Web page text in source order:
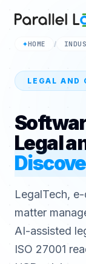
✦HOME /
LEGAL AND
Legal
LegalTech,
matter
AI-assisted
ISO 27001